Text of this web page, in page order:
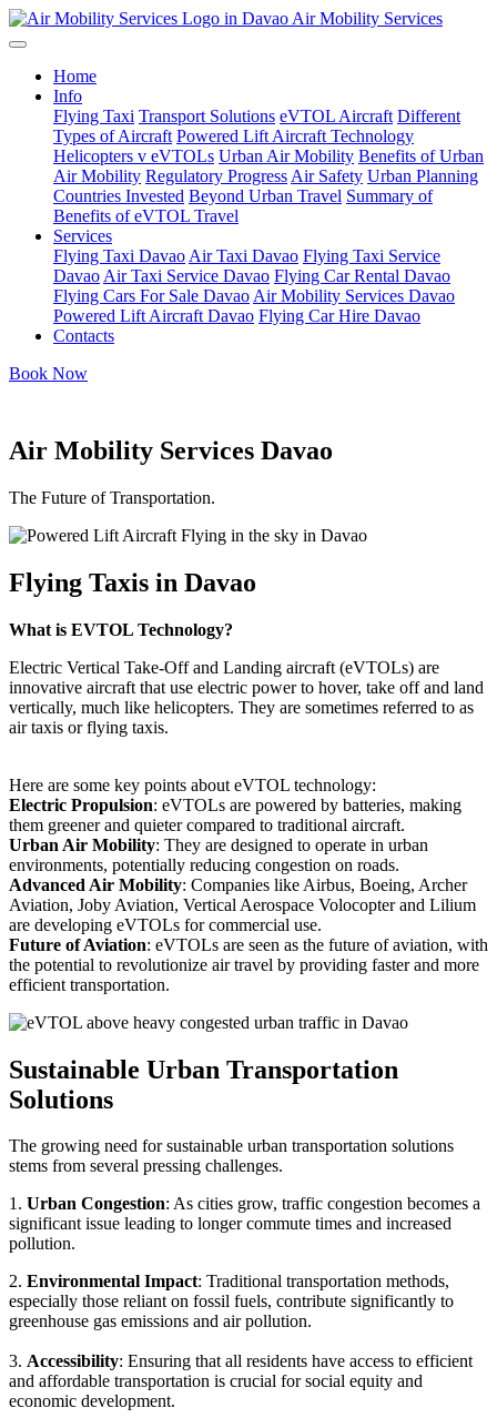
Air Mobility Services
Home
Info
Flying Taxi Transport Solutions eVTOL Aircraft Different
Types of Aircraft Powered Lift Aircraft Technology
Helicopters v eVTOLs Urban Air Mobility Benefits of Urban
Air Mobility Regulatory Progress Air Safety Urban Planning
Countries Invested Beyond Urban Travel Summary of
Benefits of eVTOL Travel
Services
Flying Taxi Davao Air Taxi Davao Flying Taxi Service
Davao Air Taxi Service Davao Flying Car Rental Davao
Flying Cars For Sale Davao Air Mobility Services Davao
Powered Lift Aircraft Davao Flying Car Hire Davao
Contacts
Book Now
Air Mobility Services Davao
The Future of Transportation.
Flying Taxis in Davao
What is EVTOL Technology?
Electric Vertical Take-Off and Landing aircraft (eVTOLs) are
innovative aircraft that use electric power to hover, take off and land
vertically, much like helicopters. They are sometimes referred to as
air taxis or flying taxis.
Here are some key points about eVTOL technology:
Electric Propulsion: eVTOLs are powered by batteries, making
them greener and quieter compared to traditional aircraft.
Urban Air Mobility: They are designed to operate in urban
environments, potentially reducing congestion on roads.
Advanced Air Mobility: Companies like Airbus, Boeing, Archer
Aviation, Joby Aviation, Vertical Aerospace Volocopter and Lilium
are developing eVTOLs for commercial use.
Future of Aviation: eVTOLs are seen as the future of aviation, with
the potential to revolutionize air travel by providing faster and more
efficient transportation.
Sustainable Urban Transportation
Solutions
The growing need for sustainable urban transportation solutions
stems from several pressing challenges.
1. Urban Congestion: As cities grow, traffic congestion becomes a
significant issue leading to longer commute times and increased
pollution.
2. Environmental Impact: Traditional transportation methods,
especially those reliant on fossil fuels, contribute significantly to
greenhouse gas emissions and air pollution.
3. Accessibility: Ensuring that all residents have access to efficient
and affordable transportation is crucial for social equity and
economic development.